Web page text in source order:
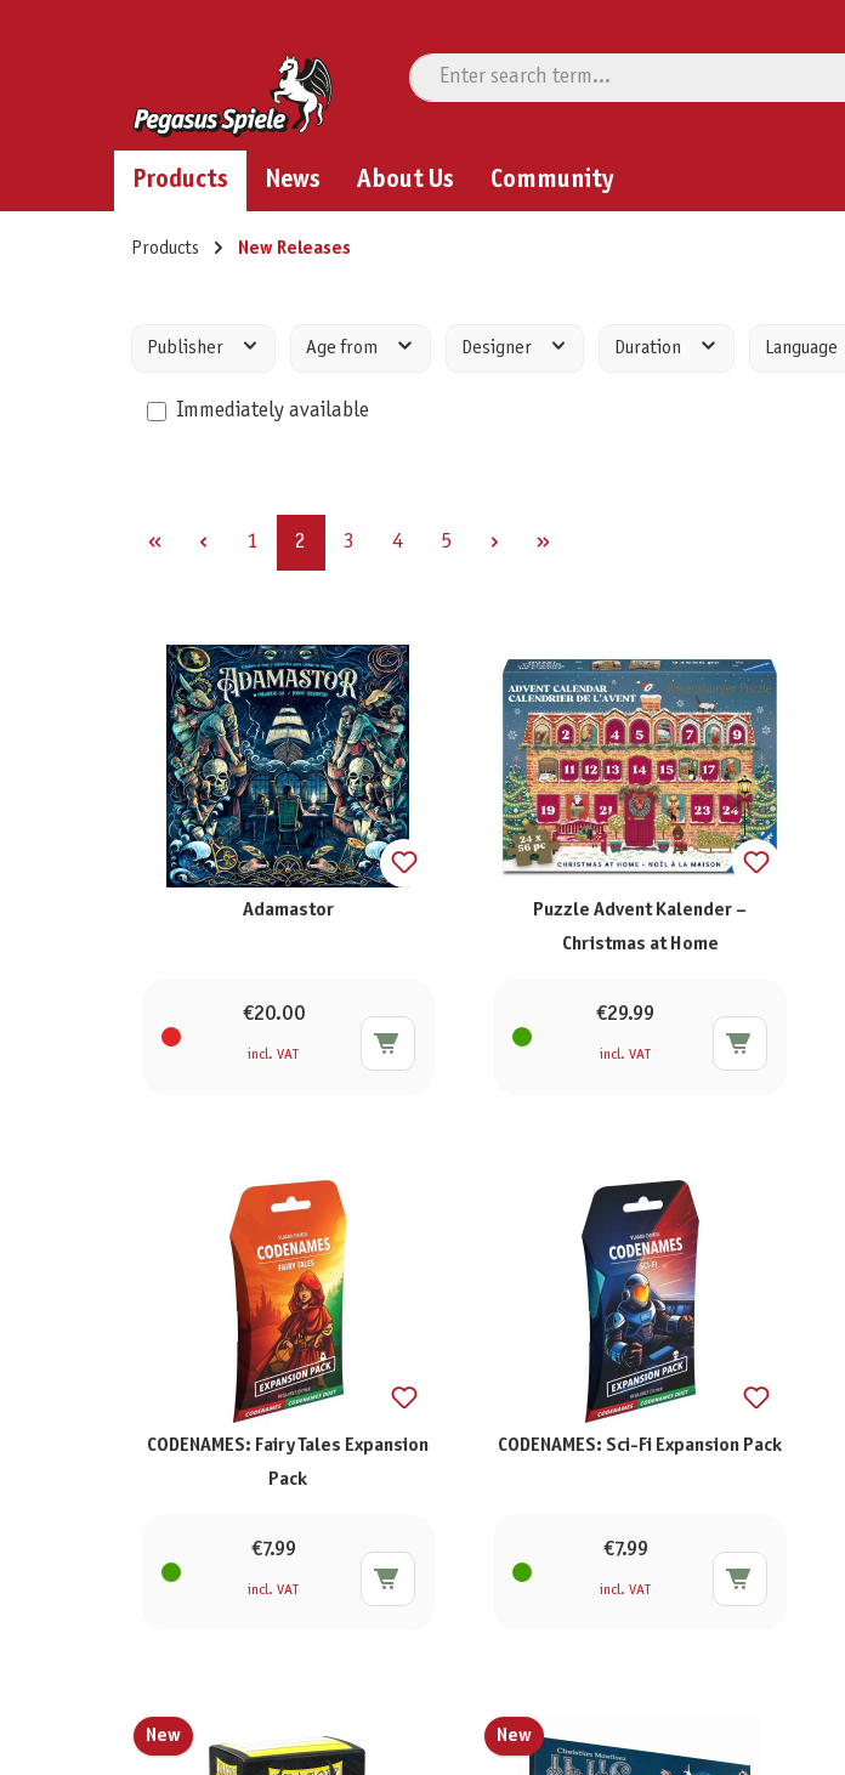
Products News About Us Community
Products New Releases
Publisher Age from Designer Duration Language
Immediately available
Page
1 Page
2 Page
3 Page
4 Page
5
Adamastor
€20.00
incl. VAT
Puzzle Advent Kalender –
Christmas at Home
€29.99
incl. VAT
CODENAMES: Fairy Tales Expansion
Pack
€7.99
incl. VAT
CODENAMES: Sci-Fi Expansion Pack
€7.99
incl. VAT
New New